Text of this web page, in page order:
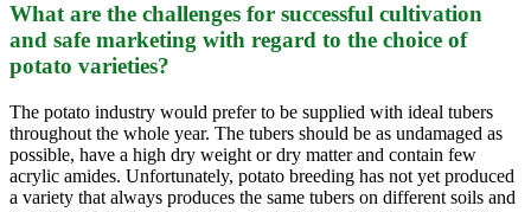
What are the challenges for successful cultivation
and safe marketing with regard to the choice of
potato varieties?
The potato industry would prefer to be supplied with ideal tubers
throughout the whole year. The tubers should be as undamaged as
possible, have a high dry weight or dry matter and contain few
acrylic amides. Unfortunately, potato breeding has not yet produced
a variety that always produces the same tubers on different soils and